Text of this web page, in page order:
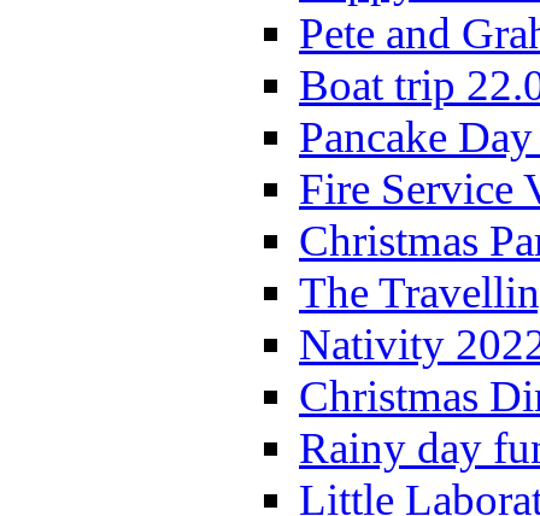
Pete and
Boat trip
Pancake
Fire Service
Christmas
The
Nativity
Christmas
Rainy day
Little